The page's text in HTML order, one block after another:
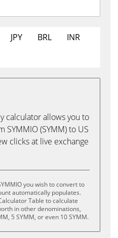
JPY BRL
INR
calculator allows you to
SYMMIO (SYMM) to US
clicks at live exchange
you wish to convert to
automatically populates.
Table to calculate
in other denominations,
5 SYMM, or even 10 SYMM.